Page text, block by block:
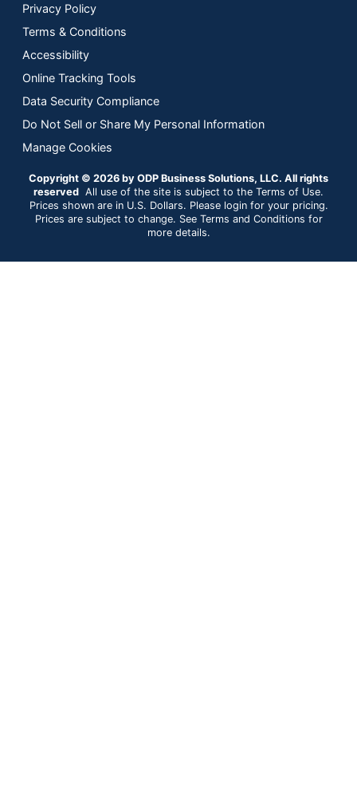
Privacy Policy
Terms & Conditions
Accessibility
Online Tracking Tools
Data Security Compliance
Do Not Sell or Share My Personal Information
Manage Cookies
Copyright © 2026 by ODP Business Solutions, LLC. All rights
reserved All use of the site is subject to the Terms of Use.
Prices shown are in U.S. Dollars. Please login for your pricing.
Prices are subject to change. See Terms and Conditions for
more details.